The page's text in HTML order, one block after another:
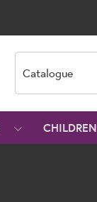
Catalogue
CHILDREN